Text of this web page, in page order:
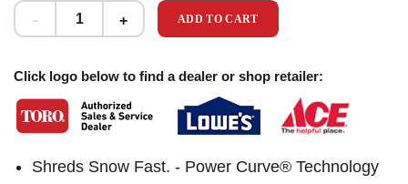
ADD TO CART
Click logo below to find a dealer or shop retailer:
Shreds Snow Fast. - Power Curve® Technology